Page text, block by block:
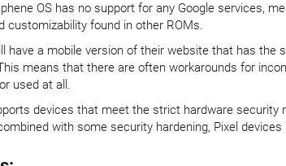
OS has no support for any Google services,
customizability found in other ROMs.
have a mobile version of their website that has
means that there are often workarounds for
used at all.
devices that meet the strict hardware security
with some security hardening, Pixel